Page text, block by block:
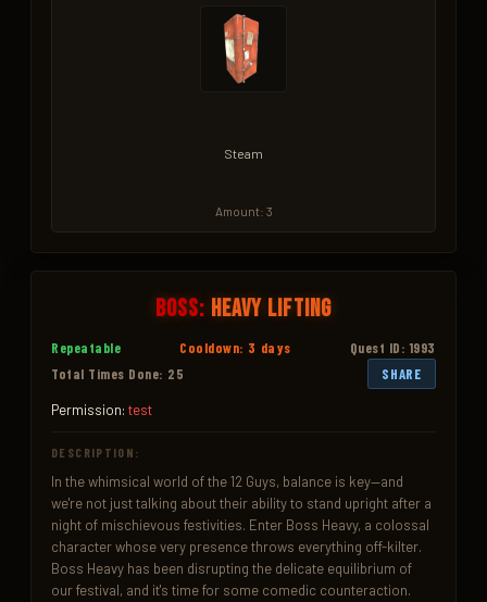
Steam
Amount: 3
Boss: Heavy Lifting
Repeatable Cooldown: 3 days
Quest ID: 1993
Total Times Done: 25
SHARE
Permission: test
DESCRIPTION:
In the whimsical world of the 12 Guys, balance is key—and
we're not just talking about their ability to stand upright after a
night of mischievous festivities. Enter Boss Heavy, a colossal
character whose very presence throws everything off-kilter.
Boss Heavy has been disrupting the delicate equilibrium of
our festival, and it's time for some comedic counteraction.